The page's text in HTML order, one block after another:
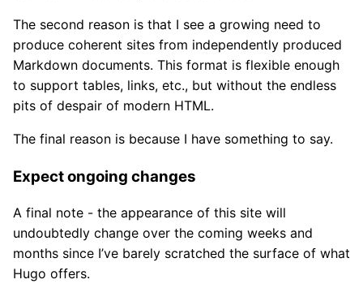
The second reason is that I see a growing need to
produce coherent sites from independently produced
Markdown documents. This format is flexible enough
to support tables, links, etc., but without the endless
pits of despair of modern HTML.
The final reason is because I have something to say.
Expect ongoing changes
A final note - the appearance of this site will
undoubtedly change over the coming weeks and
months since I’ve barely scratched the surface of what
Hugo offers.